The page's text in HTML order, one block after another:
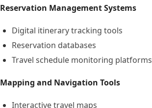
Reservation Management Systems
Digital itinerary tracking tools
Reservation databases
Travel schedule monitoring platforms
Mapping and Navigation Tools
Interactive travel maps